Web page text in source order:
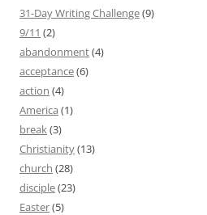
31-Day Writing Challenge(9)
9/11 (2)
abandonment(4)
acceptance(6)
action (4)
America (1)
break(3)
Christianity(13)
church (28)
disciple(23)
Easter(5)